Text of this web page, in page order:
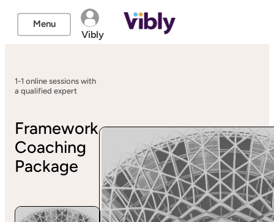
Menu
Vibly
1-1 online sessions with
a qualified expert
Framework
Coaching
Package